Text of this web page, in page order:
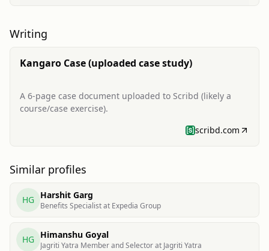
Writing
Kangaro Case (uploaded case study)
A 6-page case document uploaded to Scribd (likely a
course/case exercise).
scribd.com
Similar profiles
HG Harshit Garg
Benefits Specialist at Expedia Group
HG Himanshu Goyal
Jagriti Yatra Member and Selector at Jagriti Yatra